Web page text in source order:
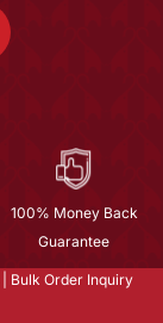
100% Money Back
Guarantee
Bulk Order Inquiry